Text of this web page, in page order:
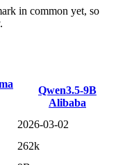
in common yet, so
Qwen3.5-9B
Alibaba
2026-03-02
262k